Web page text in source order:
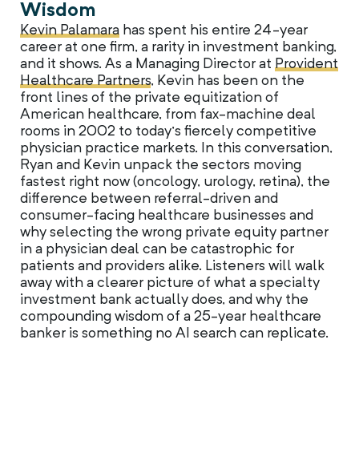
Wisdom
Kevin Palamara has spent his entire 24-year
career at one firm, a rarity in investment banking,
and it shows. As a Managing Director at Provident
Healthcare Partners, Kevin has been on the
front lines of the private equitization of
American healthcare, from fax-machine deal
rooms in 2002 to today’s fiercely competitive
physician practice markets. In this conversation,
Ryan and Kevin unpack the sectors moving
fastest right now (oncology, urology, retina), the
difference between referral-driven and
consumer-facing healthcare businesses and
why selecting the wrong private equity partner
in a physician deal can be catastrophic for
patients and providers alike. Listeners will walk
away with a clearer picture of what a specialty
investment bank actually does, and why the
compounding wisdom of a 25-year healthcare
banker is something no AI search can replicate.